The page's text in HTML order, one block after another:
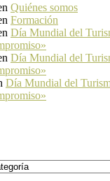
Quiénes somos
Formación
Día Mundial del
Día Mundial del
Día Mundial del